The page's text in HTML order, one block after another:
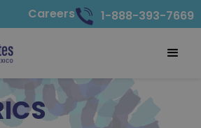
Careers 1-888-393-7669